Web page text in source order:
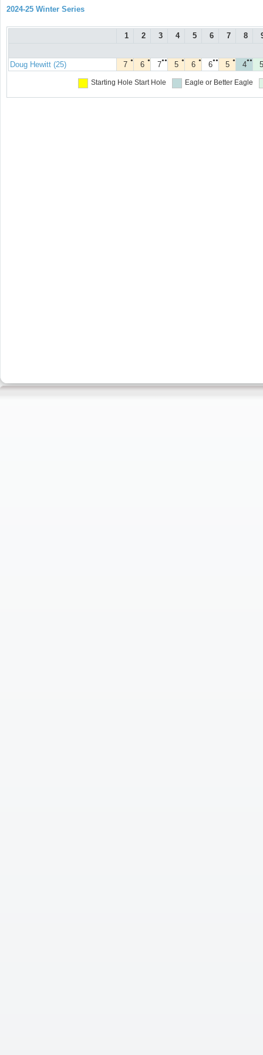
2024-25 Winter Series
1 2 3 4 5 6 7 8
Doug Hewitt (25) ●
7 ●
6 ●●
7 ●
5 ●
6 ●●
6 ●
5 ●●
4 5
Starting Hole Start Hole Eagle or Better Eagle